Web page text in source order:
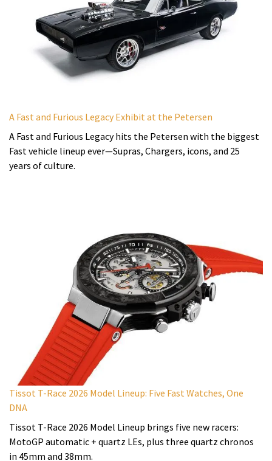
A Fast and Furious Legacy Exhibit at the Petersen
A Fast and Furious Legacy hits the Petersen with the biggest
Fast vehicle lineup ever—Supras, Chargers, icons, and 25
years of culture.
Tissot T-Race 2026 Model Lineup: Five Fast Watches, One
DNA
Tissot T-Race 2026 Model Lineup brings five new racers:
MotoGP automatic + quartz LEs, plus three quartz chronos
in 45mm and 38mm.